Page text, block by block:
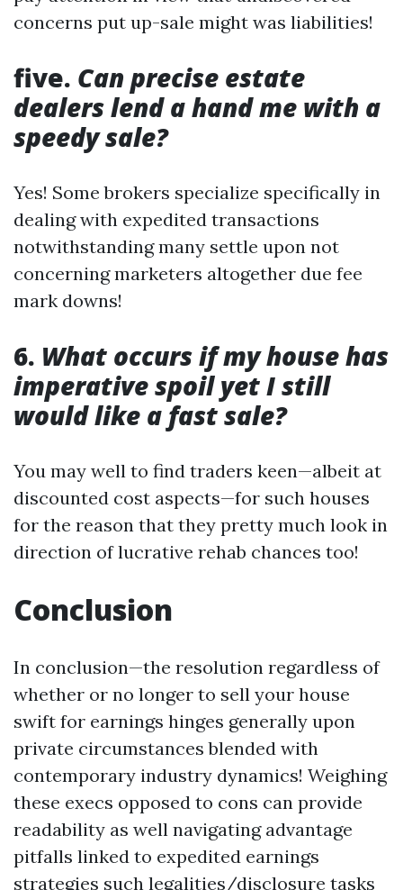
concerns put up-sale might was liabilities!
five. Can precise estate
dealers lend a hand me with a
speedy sale?
Yes! Some brokers specialize specifically in
dealing with expedited transactions
notwithstanding many settle upon not
concerning marketers altogether due fee
mark downs!
6. What occurs if my house has
imperative spoil yet I still
would like a fast sale?
You may well to find traders keen—albeit at
discounted cost aspects—for such houses
for the reason that they pretty much look in
direction of lucrative rehab chances too!
Conclusion
In conclusion—the resolution regardless of
whether or no longer to sell your house
swift for earnings hinges generally upon
private circumstances blended with
contemporary industry dynamics! Weighing
these execs opposed to cons can provide
readability as well navigating advantage
pitfalls linked to expedited earnings
strategies such legalities/disclosure tasks